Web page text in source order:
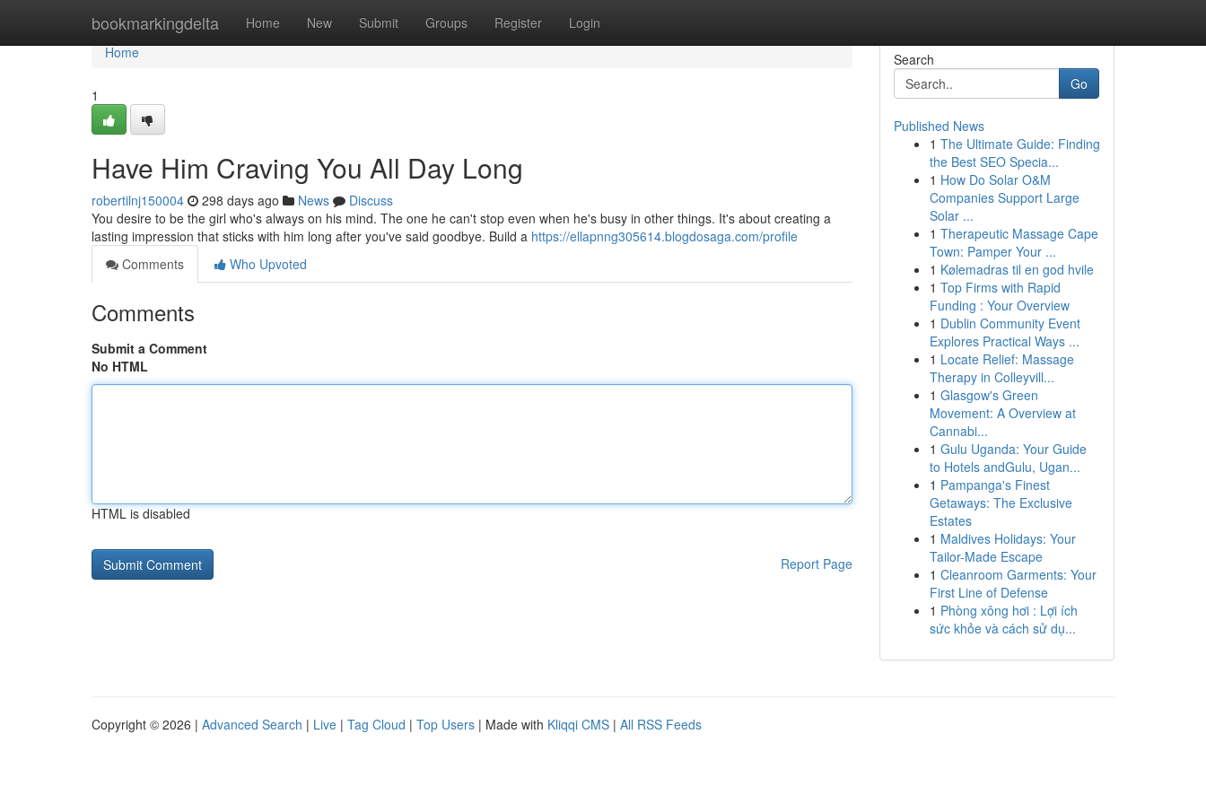
bookmarkingdelta Home New Submit Groups Register Login
Home
Home
1
Have Him Craving You All Day Long
robertilnj150004 298 days ago News
Discuss
You desire to be the girl who's always on his mind. The one he can't stop even when he's busy in other things. It's about creating a
lasting impression that sticks with him long after you've said goodbye. Build a https://ellapnng305614.blogdosaga.com/profile
Comments
Who Upvoted
Comments
Submit a Comment
No HTML
HTML is disabled
Report Page
Search
Go
Published News
1 The Ultimate Guide: Finding
the Best SEO Specia...
1 How Do Solar O&M
Companies Support Large
Solar ...
1 Therapeutic Massage Cape
Town: Pamper Your ...
1 Kølemadras til en god hvile
1 Top Firms with Rapid
Funding : Your Overview
1 Dublin Community Event
Explores Practical Ways ...
1 Locate Relief: Massage
Therapy in Colleyvill...
1 Glasgow's Green
Movement: A Overview at
Cannabi...
1 Gulu Uganda: Your Guide
to Hotels andGulu, Ugan...
1 Pampanga's Finest
Getaways: The Exclusive
Estates
1 Maldives Holidays: Your
Tailor-Made Escape
1 Cleanroom Garments: Your
First Line of Defense
1 Phòng xông hơi : Lợi ích
sức khỏe và cách sử dụ...
Copyright © 2026 | Advanced Search | Live | Tag Cloud | Top Users | Made with Kliqqi CMS | All RSS Feeds